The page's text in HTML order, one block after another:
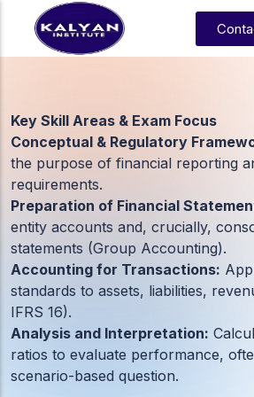
CA, ACCA, CMA-US, CMA-IND, CFA & EA
CA
CA
Foundati
on
CA
Intermedi
ate
CMA
US
CS
CMA
India
Key Skill Areas & Exam Focus
Conceptual & Regulatory
the purpose of financial reporting
requirements.
Preparation of Financial
entity accounts and, crucially,
statements (Group Accounting).
Accounting for Transactions:
standards to assets, liabilities,
IFRS 16).
Analysis and Interpretation:
ratios to evaluate performance,
scenario-based question.